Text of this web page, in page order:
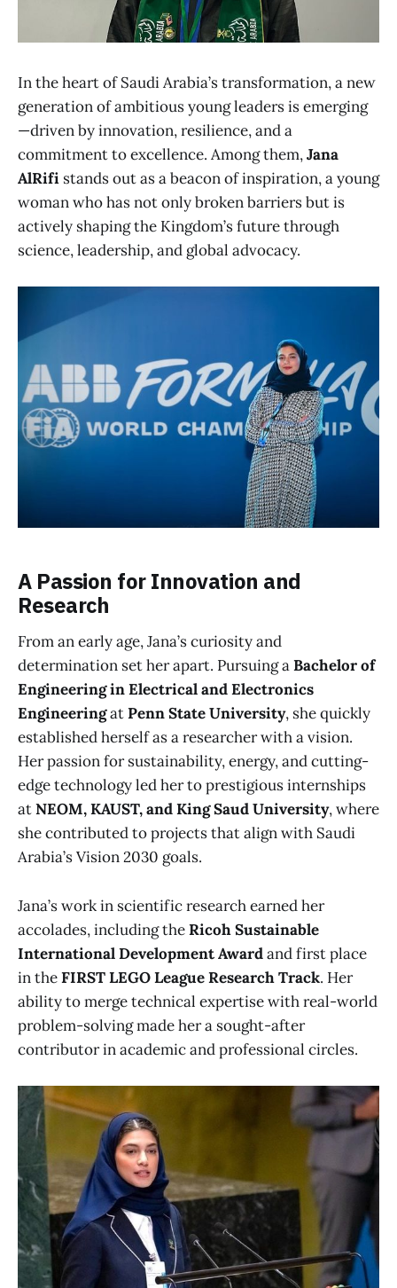
In the heart of Saudi Arabia’s transformation, a new
generation of ambitious young leaders is emerging
—driven by innovation, resilience, and a
commitment to excellence. Among them,Jana
AlRifi stands out as a beacon of inspiration, a young
woman who has not only broken barriers but is
actively shaping the Kingdom’s future through
science, leadership, and global advocacy.
A Passion for Innovation and
Research
From an early age, Jana’s curiosity and
determination set her apart. Pursuing aBachelor of
Engineering in Electrical and Electronics
EngineeringatPenn State University, she quickly
established herself as a researcher with a vision.
Her passion for sustainability, energy, and cutting-
edge technology led her to prestigious internships
atNEOM, KAUST, and King Saud University, where
she contributed to projects that align with Saudi
Arabia’s Vision 2030 goals.
Jana’s work in scientific research earned her
accolades, including theRicoh Sustainable
International Development Awardand first place
in theFIRST LEGO League Research Track. Her
ability to merge technical expertise with real-world
problem-solving made her a sought-after
contributor in academic and professional circles.